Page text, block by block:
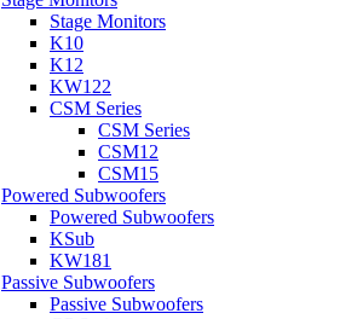
Stage Monitors
K10
K12
KW122
CSM Series
CSM Series
CSM12
CSM15
Powered Subwoofers
Powered Subwoofers
KSub
KW181
Passive Subwoofers
Passive Subwoofers